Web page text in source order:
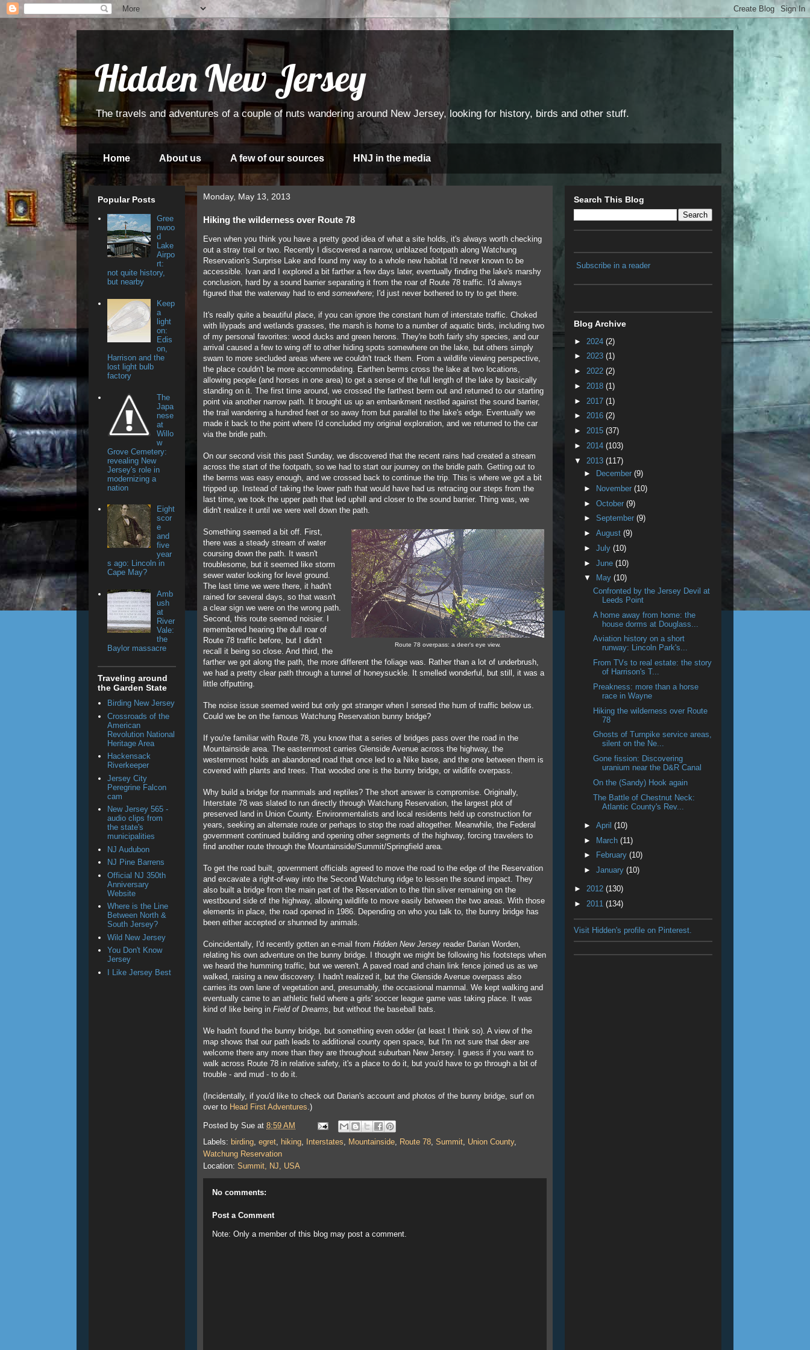
Hidden New Jersey
The travels and adventures of a couple of nuts wandering around New Jersey, looking for history, birds and other stuff.
Home About us A few of our sources HNJ in the media
Monday, May 13, 2013
Hiking the wilderness over Route 78
Even when you think you have a pretty good idea of what a site holds, it's always worth checking
out a stray trail or two. Recently I discovered a narrow, unblazed footpath along Watchung
Reservation's Surprise Lake and found my way to a whole new habitat I'd never known to be
accessible. Ivan and I explored a bit farther a few days later, eventually finding the lake's marshy
conclusion, hard by a sound barrier separating it from the roar of Route 78 traffic. I'd always
figured that the waterway had to end somewhere; I'd just never bothered to try to get there.
It's really quite a beautiful place, if you can ignore the constant hum of interstate traffic. Choked
with lilypads and wetlands grasses, the marsh is home to a number of aquatic birds, including two
of my personal favorites: wood ducks and green herons. They're both fairly shy species, and our
arrival caused a few to wing off to other hiding spots somewhere on the lake, but others simply
swam to more secluded areas where we couldn't track them. From a wildlife viewing perspective,
the place couldn't be more accommodating. Earthen berms cross the lake at two locations,
allowing people (and horses in one area) to get a sense of the full length of the lake by basically
standing on it. The first time around, we crossed the farthest berm out and returned to our starting
point via another narrow path. It brought us up an embankment nestled against the sound barrier,
the trail wandering a hundred feet or so away from but parallel to the lake's edge. Eventually we
made it back to the point where I'd concluded my original exploration, and we returned to the car
via the bridle path.
On our second visit this past Sunday, we discovered that the recent rains had created a stream
across the start of the footpath, so we had to start our journey on the bridle path. Getting out to
the berms was easy enough, and we crossed back to continue the trip. This is where we got a bit
tripped up. Instead of taking the lower path that would have had us retracing our steps from the
last time, we took the upper path that led uphill and closer to the sound barrier. Thing was, we
didn't realize it until we were well down the path.
Route 78 overpass: a deer's eye view.
Something seemed a bit off. First,
there was a steady stream of water
coursing down the path. It wasn't
troublesome, but it seemed like storm
sewer water looking for level ground.
The last time we were there, it hadn't
rained for several days, so that wasn't
a clear sign we were on the wrong path.
Second, this route seemed noisier. I
remembered hearing the dull roar of
Route 78 traffic before, but I didn't
recall it being so close. And third, the
farther we got along the path, the more different the foliage was. Rather than a lot of underbrush,
we had a pretty clear path through a tunnel of honeysuckle. It smelled wonderful, but still, it was a
little offputting.
The noise issue seemed weird but only got stranger when I sensed the hum of traffic below us.
Could we be on the famous Watchung Reservation bunny bridge?
If you're familiar with Route 78, you know that a series of bridges pass over the road in the
Mountainside area. The easternmost carries Glenside Avenue across the highway, the
westernmost holds an abandoned road that once led to a Nike base, and the one between them is
covered with plants and trees. That wooded one is the bunny bridge, or wildlife overpass.
Why build a bridge for mammals and reptiles? The short answer is compromise. Originally,
Interstate 78 was slated to run directly through Watchung Reservation, the largest plot of
preserved land in Union County. Environmentalists and local residents held up construction for
years, seeking an alternate route or perhaps to stop the road altogether. Meanwhile, the Federal
government continued building and opening other segments of the highway, forcing travelers to
find another route through the Mountainside/Summit/Springfield area.
To get the road built, government officials agreed to move the road to the edge of the Reservation
and excavate a right-of-way into the Second Watchung ridge to lessen the sound impact. They
also built a bridge from the main part of the Reservation to the thin sliver remaining on the
westbound side of the highway, allowing wildlife to move easily between the two areas. With those
elements in place, the road opened in 1986. Depending on who you talk to, the bunny bridge has
been either accepted or shunned by animals.
Coincidentally, I'd recently gotten an e-mail from Hidden New Jersey reader Darian Worden,
relating his own adventure on the bunny bridge. I thought we might be following his footsteps when
we heard the humming traffic, but we weren't. A paved road and chain link fence joined us as we
walked, raising a new discovery. I hadn't realized it, but the Glenside Avenue overpass also
carries its own lane of vegetation and, presumably, the occasional mammal. We kept walking and
eventually came to an athletic field where a girls' soccer league game was taking place. It was
kind of like being in Field of Dreams, but without the baseball bats.
We hadn't found the bunny bridge, but something even odder (at least I think so). A view of the
map shows that our path leads to additional county open space, but I'm not sure that deer are
welcome there any more than they are throughout suburban New Jersey. I guess if you want to
walk across Route 78 in relative safety, it's a place to do it, but you'd have to go through a bit of
trouble - and mud - to do it.
(Incidentally, if you'd like to check out Darian's account and photos of the bunny bridge, surf on
over to Head First Adventures.)
Posted by Sue at 8:59 AM
Labels: birding, egret, hiking, Interstates, Mountainside, Route 78, Summit, Union County,
Watchung Reservation
Location: Summit, NJ, USA
No comments:
Post a Comment
Note: Only a member of this blog may post a comment.
Popular Posts
Gree
nwoo
d
Lake
Airpo
rt:
not quite history,
but nearby
Keep
a
light
on:
Edis
on,
Harrison and the
lost light bulb
factory
The
Japa
nese
at
Willo
w
Grove Cemetery:
revealing New
Jersey's role in
modernizing a
nation
Eight
scor
e
and
five
year
s ago: Lincoln in
Cape May?
Amb
ush
at
River
Vale:
the
Baylor massacre
Traveling around
the Garden State
Birding New Jersey
Crossroads of the
American
Revolution National
Heritage Area
Hackensack
Riverkeeper
Jersey City
Peregrine Falcon
cam
New Jersey 565 -
audio clips from
the state's
municipalities
NJ Audubon
NJ Pine Barrens
Official NJ 350th
Anniversary
Website
Where is the Line
Between North &
South Jersey?
Wild New Jersey
You Don't Know
Jersey
I Like Jersey Best
Search This Blog
Subscribe in a reader
Blog Archive
► 2024 (2)
► 2023 (1)
► 2022 (2)
► 2018 (1)
► 2017 (1)
► 2016 (2)
► 2015 (37)
► 2014 (103)
▼ 2013 (117)
►
December (9)
►
November (10)
► October (9)
► September (9)
► August (9)
► July (10)
► June (10)
▼
May (10)
Confronted by the Jersey Devil at
Leeds Point
A home away from home: the
house dorms at Douglass...
Aviation history on a short
runway: Lincoln Park's...
From TVs to real estate: the story
of Harrison's T...
Preakness: more than a horse
race in Wayne
Hiking the wilderness over Route
78
Ghosts of Turnpike service areas,
silent on the Ne...
Gone fission: Discovering
uranium near the D&R Canal
On the (Sandy) Hook again
The Battle of Chestnut Neck:
Atlantic County's Rev...
► April (10)
► March (11)
►
February (10)
► January (10)
► 2012 (130)
► 2011 (134)
Visit Hidden's profile on Pinterest.